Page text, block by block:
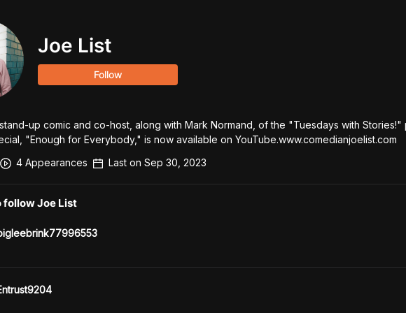
Joe List
Follow
up comic and co-host, along with Mark Normand, of the "Tuesdays with Stories!"
"Enough for Everybody," is now available on YouTube.www.comedianjoelist.com
4 Appearances Last on Sep 30, 2023
follow Joe List